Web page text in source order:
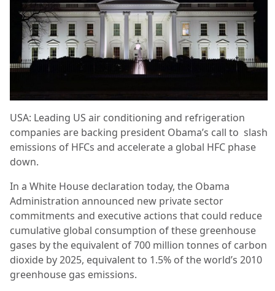
USA: Leading US air conditioning and refrigeration
companies are backing president Obama’s call to slash
emissions of HFCs and accelerate a global HFC phase
down.
In a White House declaration today, the Obama
Administration announced new private sector
commitments and executive actions that could reduce
cumulative global consumption of these greenhouse
gases by the equivalent of 700 million tonnes of carbon
dioxide by 2025, equivalent to 1.5% of the world’s 2010
greenhouse gas emissions.